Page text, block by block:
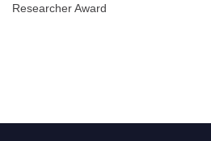
Researcher Award